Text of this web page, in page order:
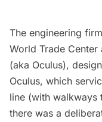
The engineering
World Trade Center
(aka Oculus),
Oculus, which
line (with walkways
there was a